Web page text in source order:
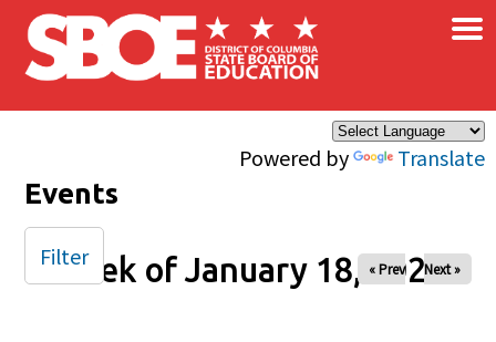
Skip to main content
Powered by Translate
×
Events
Week of January 18, 2026
« Prev Next »
Filter